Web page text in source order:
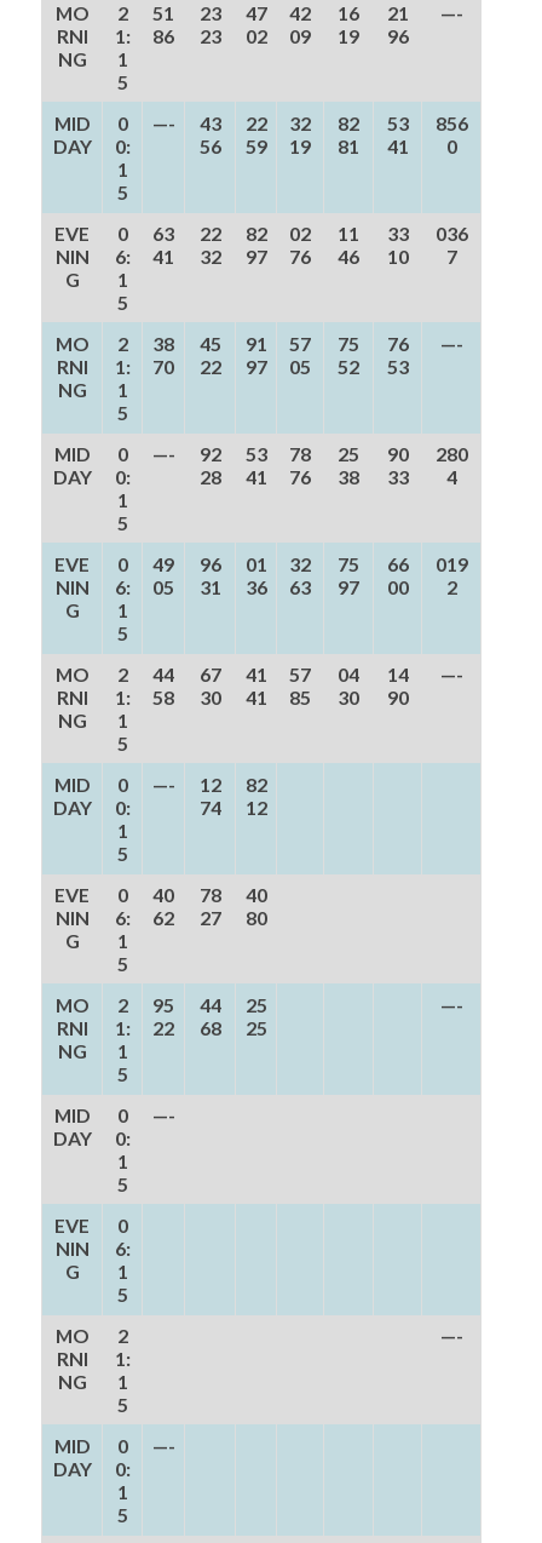
MO
RNI
NG
2
1:
1
5
51
86
23
23
47
02
42
09
16
19
21
96
—-
MID
DAY
0
0:
1
5
—-
43
56
22
59
32
19
82
81
53
41
856
0
EVE
NIN
G
0
6:
1
5
63
41
22
32
82
97
02
76
11
46
33
10
036
7
MO
RNI
NG
2
1:
1
5
38
70
45
22
91
97
57
05
75
52
76
53
—-
MID
DAY
0
0:
1
5
—-
92
28
53
41
78
76
25
38
90
33
280
4
EVE
NIN
G
0
6:
1
5
49
05
96
31
01
36
32
63
75
97
66
00
019
2
MO
RNI
NG
2
1:
1
5
44
58
67
30
41
41
57
85
04
30
14
90
—-
MID
DAY
0
0:
1
5
—-
12
74
82
12
EVE
NIN
G
0
6:
1
5
40
62
78
27
40
80
MO
RNI
NG
2
1:
1
5
95
22
44
68
25
25
—-
MID
DAY
0
0:
1
5
—-
EVE
NIN
G
0
6:
1
5
MO
RNI
NG
2
1:
1
5
—-
MID
DAY
0
0:
1
5
—-